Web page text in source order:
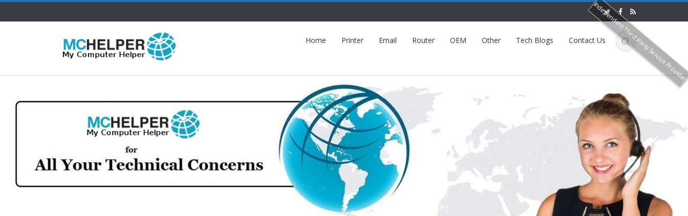
Home Printer Email Router OEM Other Tech Blogs Contact UsIndependent Third Party Service